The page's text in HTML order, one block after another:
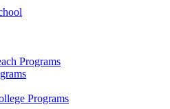
Programs
Programs